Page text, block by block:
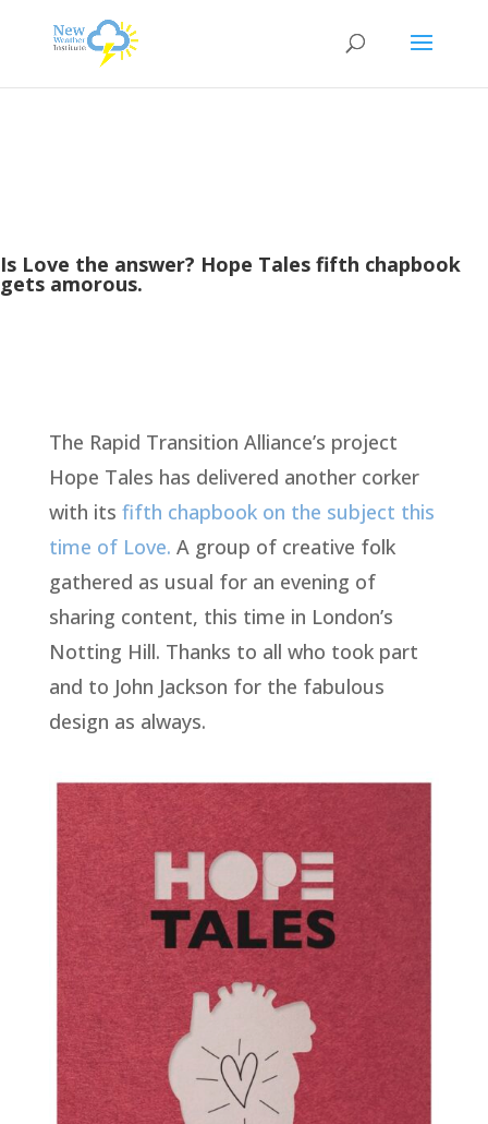
Is Love the answer? Hope Tales fifth chapbook
gets amorous.
The Rapid Transition Alliance’s project
Hope Tales has delivered another corker
with its fifth chapbook on the subject this
time of Love. A group of creative folk
gathered as usual for an evening of
sharing content, this time in London’s
Notting Hill. Thanks to all who took part
and to John Jackson for the fabulous
design as always.